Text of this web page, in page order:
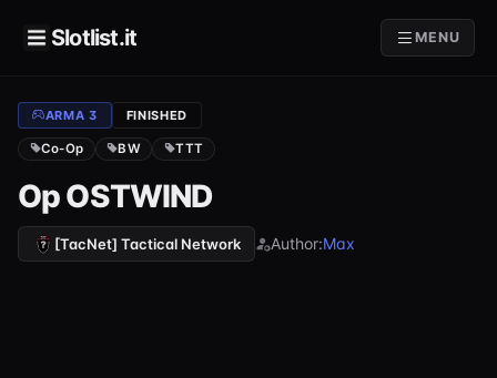
Slotlist.it MENU
ARMA 3 FINISHED
Co-Op BW TTT
Op OSTWIND
[TacNet] Tactical Network Author:Max